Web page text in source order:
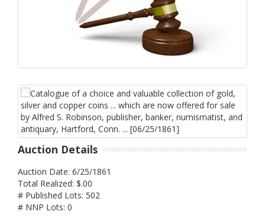
Auction Details
Auction Date: 6/25/1861
Total Realized: $.00
# Published Lots: 502
# NNP Lots: 0